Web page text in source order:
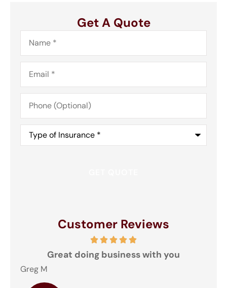
Get A Quote
Name*
Email*
Phone
(Optional)
Type
Insurance*
Customer Reviews
Great doing business with you
Greg M